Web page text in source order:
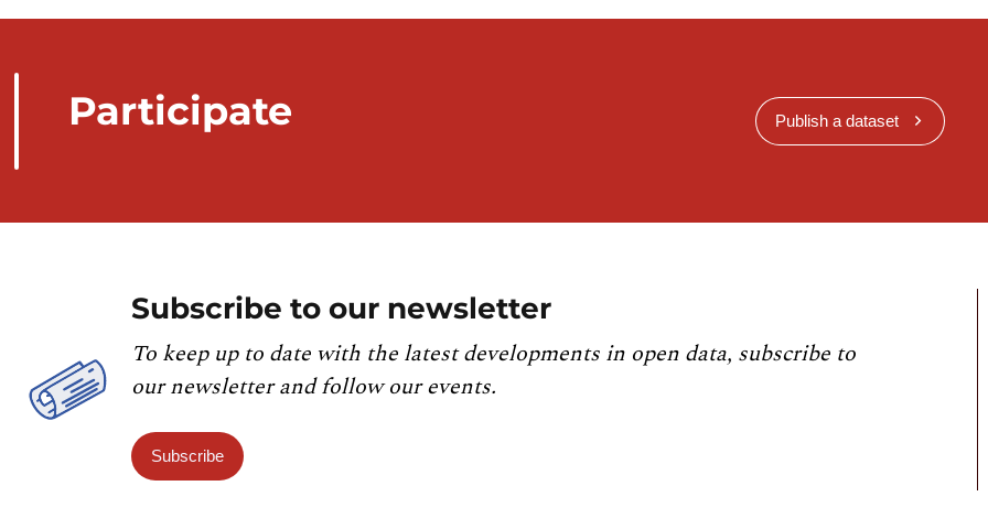
Participate Publish a dataset
Subscribe to our newsletter
To keep up to date with the latest developments in open data, subscribe to
our newsletter and follow our events.
Subscribe